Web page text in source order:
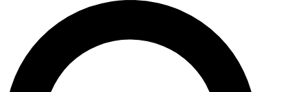
For the quickest way to join, enter your email below. We’ll
send a confirmation email and sign you up to Space.com
newsletters with the latest inspiration, expert advice and
exclusive offers.